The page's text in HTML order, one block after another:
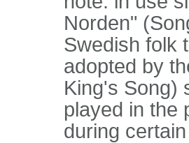
Norden"
Swedish folk
adopted by
King's Song)
played in the
during